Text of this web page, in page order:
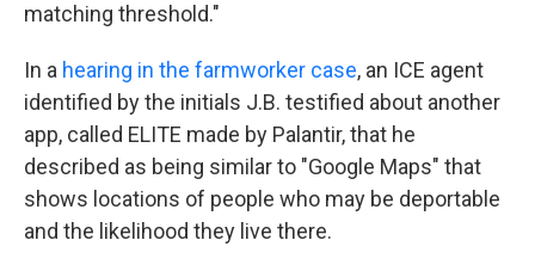
matching threshold."
In a hearing in the farmworker case, an ICE agent
identified by the initials J.B. testified about another
app, called ELITE made by Palantir, that he
described as being similar to "Google Maps" that
shows locations of people who may be deportable
and the likelihood they live there.